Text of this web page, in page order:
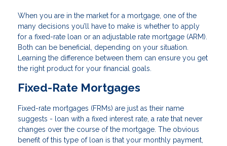
When you are in the market for a mortgage, one of the
many decisions you’ll have to make is whether to apply
for a fixed-rate loan or an adjustable rate mortgage (ARM).
Both can be beneficial, depending on your situation.
Learning the difference between them can ensure you get
the right product for your financial goals.
Fixed-Rate Mortgages
Fixed-rate mortgages (FRMs) are just as their name
suggests - loan with a fixed interest rate, a rate that never
changes over the course of the mortgage. The obvious
benefit of this type of loan is that your monthly payment,